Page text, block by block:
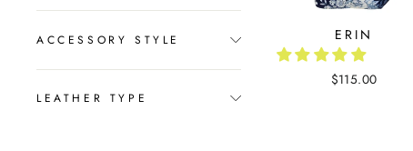
ACCESSORY STYLE
LEATHER TYPE
ERIN
$115.00